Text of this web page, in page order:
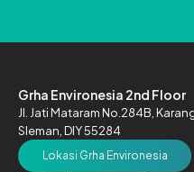
Grha Environesia 2nd Floor
Jl. Jati Mataram No.284B,
Sleman, DIY 55284
Lokasi Grha Environesia